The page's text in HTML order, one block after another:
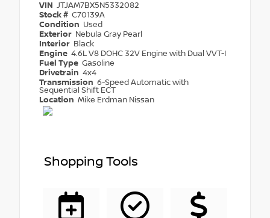
VIN JTJAM7BX5N5332082
Stock # C70139A
Condition Used
Exterior Nebula Gray Pearl
Interior Black
Engine 4.6L V8 DOHC 32V Engine with Dual VVT-I
Fuel Type Gasoline
Drivetrain 4x4
Transmission 6-Speed Automatic with
Sequential Shift ECT
Location Mike Erdman Nissan
Shopping Tools